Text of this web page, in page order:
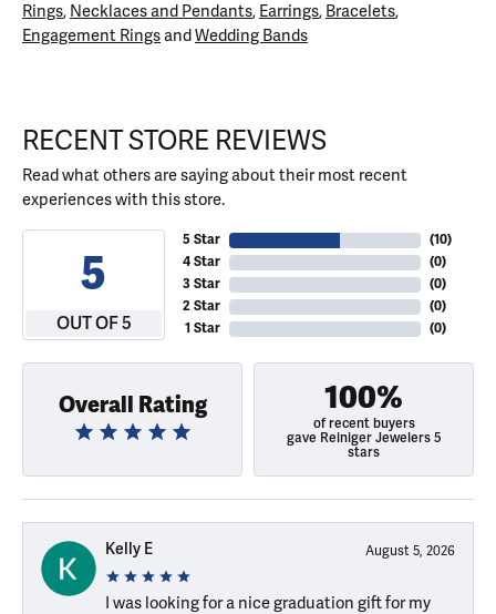
Rings, Necklaces and Pendants, Earrings, Bracelets,
Engagement Ringsand Wedding Bands
RECENT STORE REVIEWS
Read what others are saying about their most recent
experiences with this store.
5
OUT OF 5
5 Star
4 Star
3 Star
2 Star
1 Star
(10)
(0)
(0)
(0)
(0)
Overall Rating 100%
of recent buyers
gave Reiniger Jewelers 5
stars
Kelly E August 5, 2026
I was looking for a nice graduation gift for my